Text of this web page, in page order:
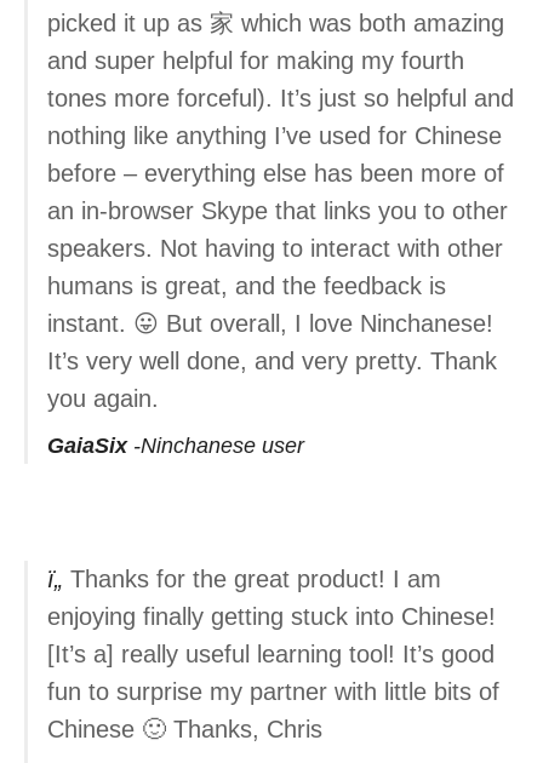
picked it up as 家 which was both amazing
and super helpful for making my fourth
tones more forceful). It’s just so helpful and
nothing like anything I’ve used for Chinese
before – everything else has been more of
an in-browser Skype that links you to other
speakers. Not having to interact with other
humans is great, and the feedback is
instant. 😛 But overall, I love Ninchanese!
It’s very well done, and very pretty. Thank
you again.
GaiaSix Ninchanese user
Thanks for the great product! I am
enjoying finally getting stuck into Chinese!
[It’s a] really useful learning tool! It’s good
fun to surprise my partner with little bits of
Chinese 🙂 Thanks, Chris